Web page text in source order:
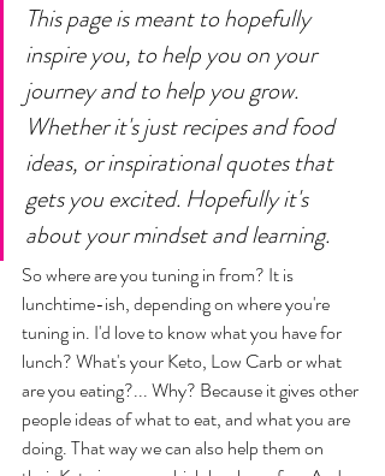
This page is meant to hopefully
inspire you, to help you on your
journey and to help you grow.
Whether it's just recipes and food
ideas, or inspirational quotes that
gets you excited. Hopefully it's
about your mindset and learning.
So where are you tuning in from? It is
lunchtime-ish, depending on where you're
tuning in. I'd love to know what you have for
lunch? What's your Keto, Low Carb or what
are you eating?... Why? Because it gives other
people ideas of what to eat, and what you are
doing. That way we can also help them on